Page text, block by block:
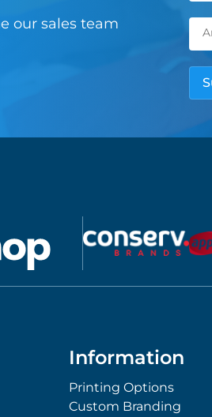
our sales team
Information
Printing Options
Custom Branding